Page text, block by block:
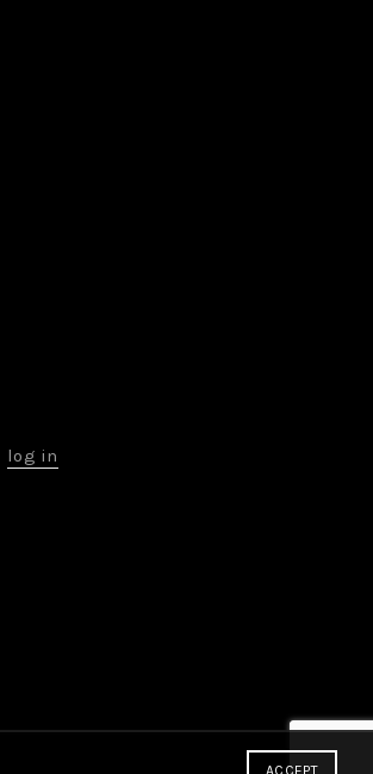
log in
ACCEPT